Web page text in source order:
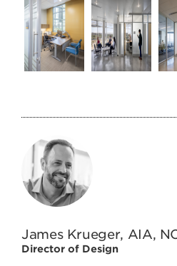
James Krueger, AIA,
Director of Design